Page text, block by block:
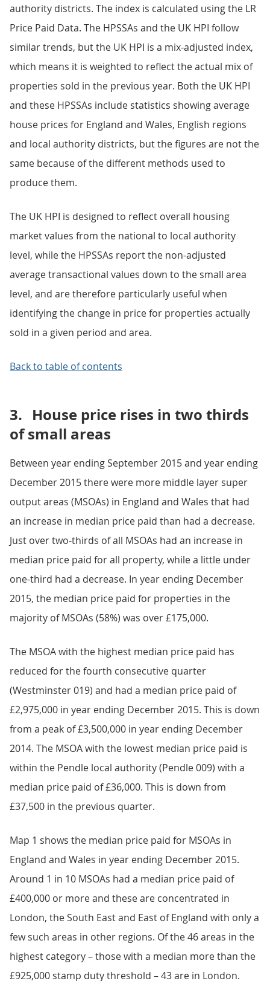
authority districts. The index is calculated using the LR
Price Paid Data. The HPSSAs and the UK HPI follow
similar trends, but the UK HPI is a mix-adjusted index,
which means it is weighted to reflect the actual mix of
properties sold in the previous year. Both the UK HPI
and these HPSSAs include statistics showing average
house prices for England and Wales, English regions
and local authority districts, but the figures are not the
same because of the different methods used to
produce them.
The UK HPI is designed to reflect overall housing
market values from the national to local authority
level, while the HPSSAs report the non-adjusted
average transactional values down to the small area
level, and are therefore particularly useful when
identifying the change in price for properties actually
sold in a given period and area.
Back to table of contents
3. House price rises in two thirds
of small areas
Between year ending September 2015 and year ending
December 2015 there were more middle layer super
output areas (MSOAs) in England and Wales that had
an increase in median price paid than had a decrease.
Just over two-thirds of all MSOAs had an increase in
median price paid for all property, while a little under
one-third had a decrease. In year ending December
2015, the median price paid for properties in the
majority of MSOAs (58%) was over £175,000.
The MSOA with the highest median price paid has
reduced for the fourth consecutive quarter
(Westminster 019) and had a median price paid of
£2,975,000 in year ending December 2015. This is down
from a peak of £3,500,000 in year ending December
2014. The MSOA with the lowest median price paid is
within the Pendle local authority (Pendle 009) with a
median price paid of £36,000. This is down from
£37,500 in the previous quarter.
Map 1 shows the median price paid for MSOAs in
England and Wales in year ending December 2015.
Around 1 in 10 MSOAs had a median price paid of
£400,000 or more and these are concentrated in
London, the South East and East of England with only a
few such areas in other regions. Of the 46 areas in the
highest category – those with a median more than the
£925,000 stamp duty threshold – 43 are in London.